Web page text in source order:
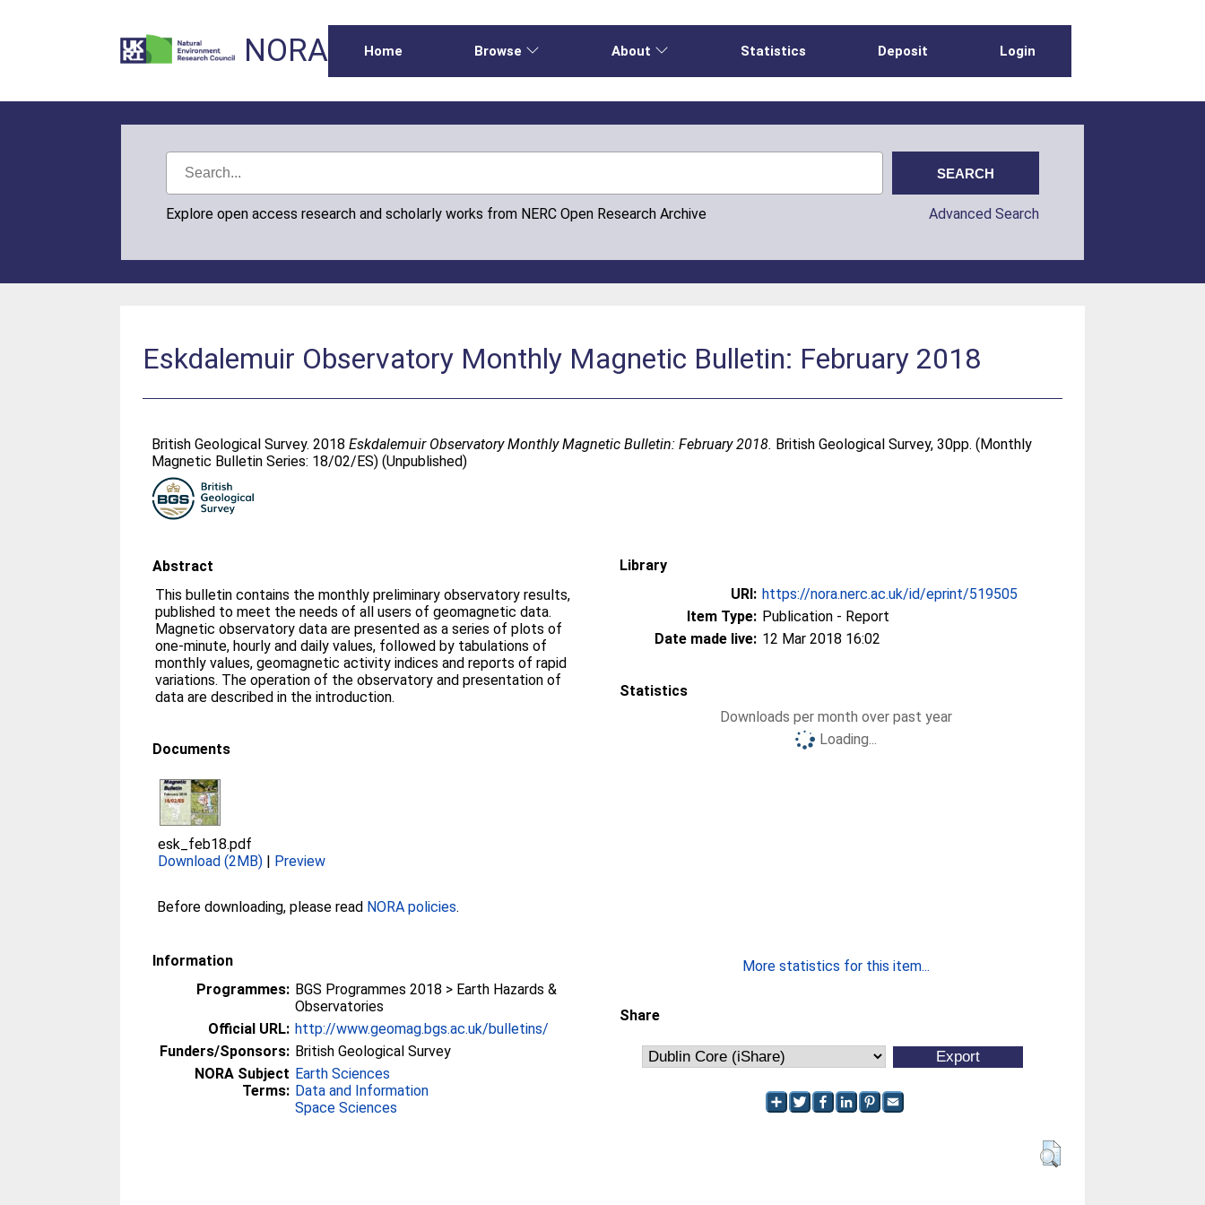
NORA Home Browse About Statistics Deposit Login
Explore open access research and scholarly works from NERC Open Research Archive Advanced Search
Eskdalemuir Observatory Monthly Magnetic Bulletin: February 2018
British Geological Survey. 2018Eskdalemuir Observatory Monthly Magnetic Bulletin: February 2018. British Geological Survey, 30pp. (Monthly
Magnetic Bulletin Series: 18/02/ES) (Unpublished)
Abstract
This bulletin contains the monthly preliminary observatory results,
published to meet the needs of all users of geomagnetic data.
Magnetic observatory data are presented as a series of plots of
one-minute, hourly and daily values, followed by tabulations of
monthly values, geomagnetic activity indices and reports of rapid
variations. The operation of the observatory and presentation of
data are described in the introduction.
Documents
esk_feb18.pdf
Download (2MB) | Preview
Before downloading, please read NORA policies.
Information
Programmes: BGS Programmes 2018 > Earth Hazards &
Observatories
Official URL: http://www.geomag.bgs.ac.uk/bulletins/
Funders/Sponsors: British Geological Survey
NORA Subject
Terms:
Earth Sciences
Data and Information
Space Sciences
Library
URI: https://nora.nerc.ac.uk/id/eprint/519505
Item Type: Publication - Report
Date made live: 12 Mar 2018 16:02
Statistics
Downloads per month over past year
Loading...
More statistics for this item...
Share